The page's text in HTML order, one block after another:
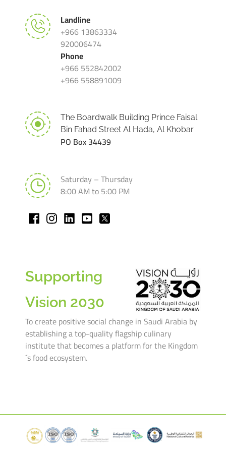
Landline
+966 13863334
920006474
Phone
+966 552842002
+966 558891009
The Boardwalk Building Prince Faisal
Bin Fahad Street Al Hada, Al Khobar
PO Box 34439
Saturday – Thursday
8:00 AM to 5:00 PM
Supporting
Vision 2030
To create positive social change in Saudi Arabia by
establishing a top-quality flagship culinary
institute that becomes a platform for the Kingdom
´s food ecosystem.